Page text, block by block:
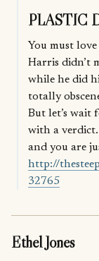
PLASTIC
You must
Harris didn’t
while he did
totally
But let’s wait
with a verdict.
and you are
http://
32765
Ethel Jones